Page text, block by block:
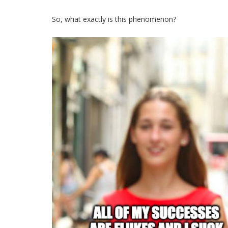
So, what exactly is this phenomenon?